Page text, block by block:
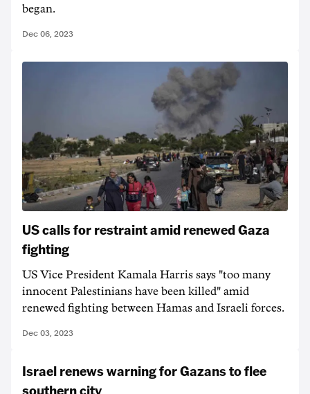
began.
Dec 06, 2023
US calls for restraint amid renewed Gaza
fighting
US Vice President Kamala Harris says "too many
innocent Palestinians have been killed" amid
renewed fighting between Hamas and Israeli forces.
Dec 03, 2023
Israel renews warning for Gazans to flee
southern city